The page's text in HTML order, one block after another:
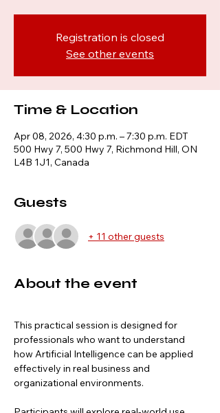
Registration is closed
See other events
Time & Location
Apr 08, 2026, 4:30 p.m. – 7:30 p.m. EDT
500 Hwy 7, 500 Hwy 7, Richmond Hill, ON
L4B 1J1, Canada
Guests
+ 11 other guests
About the event
This practical session is designed for
professionals who want to understand
how Artificial Intelligence can be applied
effectively in real business and
organizational environments.